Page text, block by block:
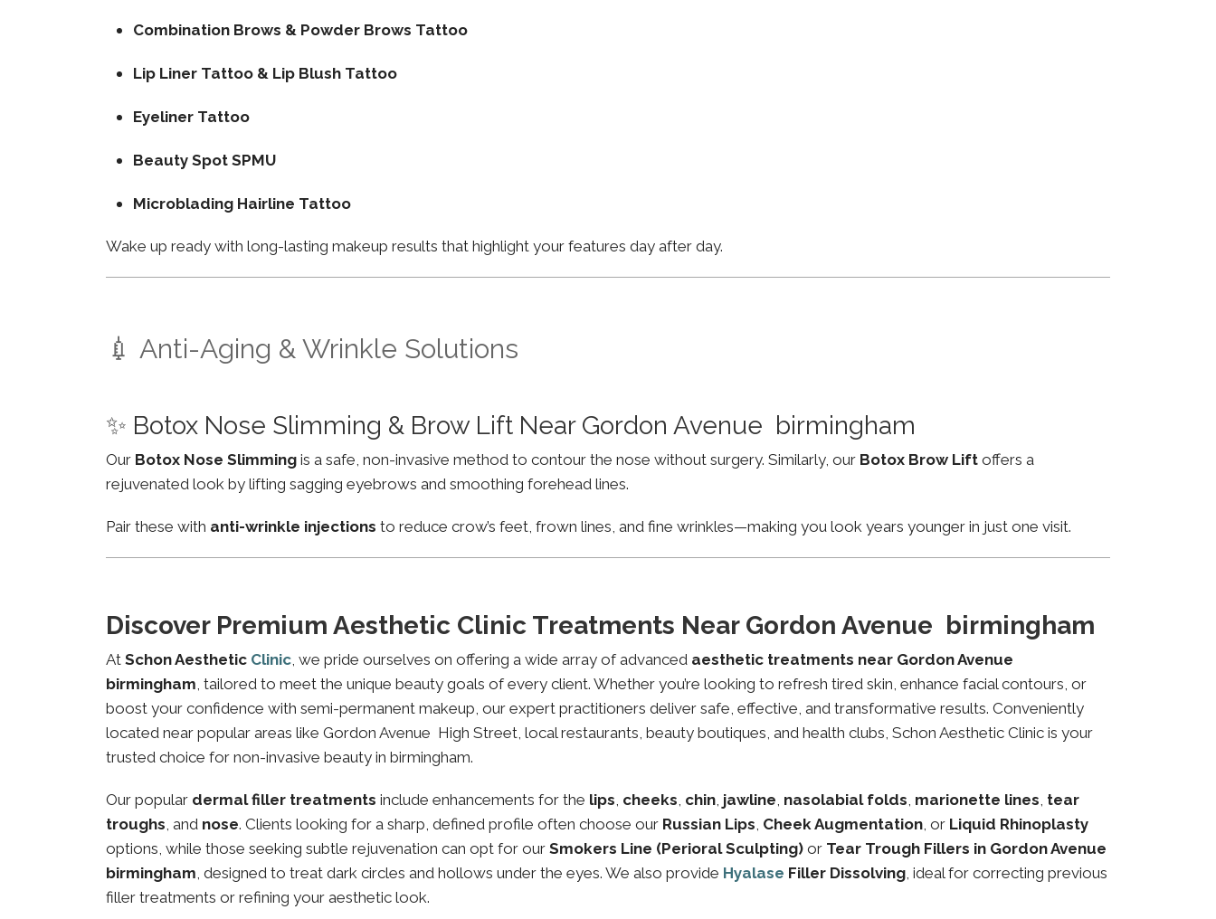
Combination Brows & Powder Brows Tattoo
Lip Liner Tattoo & Lip Blush Tattoo
Eyeliner Tattoo
Beauty Spot SPMU
Microblading Hairline Tattoo
Wake up ready with long-lasting makeup results that highlight your features day after day.
💉 Anti-Aging & Wrinkle Solutions
✨ Botox Nose Slimming & Brow Lift Near Gordon Avenue birmingham
Our Botox Nose Slimming is a safe, non-invasive method to contour the nose without surgery. Similarly, our Botox Brow Lift offers a
rejuvenated look by lifting sagging eyebrows and smoothing forehead lines.
Pair these with anti-wrinkle injections to reduce crow’s feet, frown lines, and fine wrinkles—making you look years younger in just one visit.
Discover Premium Aesthetic Clinic Treatments Near Gordon Avenue birmingham
At Schon Aesthetic Clinic, we pride ourselves on offering a wide array of advanced aesthetic treatments near Gordon Avenue
birmingham, tailored to meet the unique beauty goals of every client. Whether you’re looking to refresh tired skin, enhance facial contours, or
boost your confidence with semi-permanent makeup, our expert practitioners deliver safe, effective, and transformative results. Conveniently
located near popular areas like Gordon Avenue High Street, local restaurants, beauty boutiques, and health clubs, Schon Aesthetic Clinic is your
trusted choice for non-invasive beauty in birmingham.
Our popular dermal filler treatments include enhancements for the lips, cheeks, chin, jawline, nasolabial folds, marionette lines, tear
troughs, and nose. Clients looking for a sharp, defined profile often choose our Russian Lips, Cheek Augmentation, or Liquid Rhinoplasty
options, while those seeking subtle rejuvenation can opt for our Smokers Line (Perioral Sculpting) or Tear Trough Fillers in Gordon Avenue
birmingham, designed to treat dark circles and hollows under the eyes. We also provide Hyalase Filler Dissolving, ideal for correcting previous
filler treatments or refining your aesthetic look.